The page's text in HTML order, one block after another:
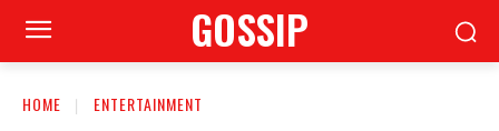
GOSSIP
HOME ENTERTAINMENT